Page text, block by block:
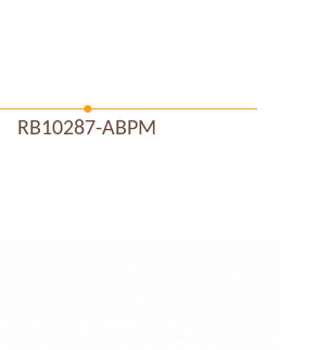
RB10287-ABPM